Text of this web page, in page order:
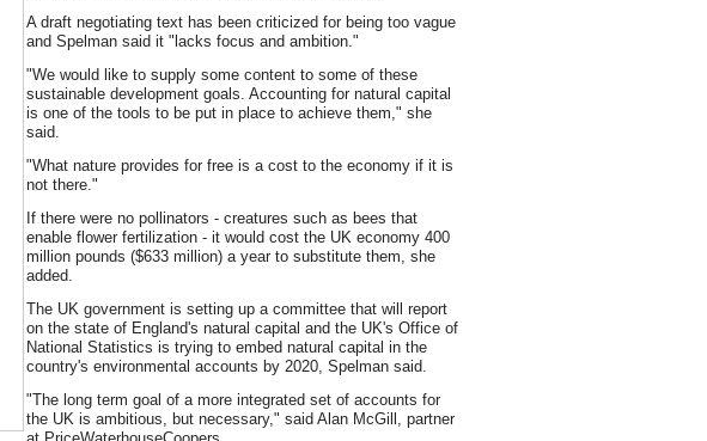
A draft negotiating text has been criticized for being too vague
and Spelman said it "lacks focus and ambition."
"We would like to supply some content to some of these
sustainable development goals. Accounting for natural capital
is one of the tools to be put in place to achieve them," she
said.
"What nature provides for free is a cost to the economy if it is
not there."
If there were no pollinators - creatures such as bees that
enable flower fertilization - it would cost the UK economy 400
million pounds ($633 million) a year to substitute them, she
added.
The UK government is setting up a committee that will report
on the state of England's natural capital and the UK's Office of
National Statistics is trying to embed natural capital in the
country's environmental accounts by 2020, Spelman said.
"The long term goal of a more integrated set of accounts for
the UK is ambitious, but necessary," said Alan McGill, partner